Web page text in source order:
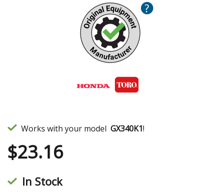
?
Works with your model GX340K1!
$23.16
In Stock